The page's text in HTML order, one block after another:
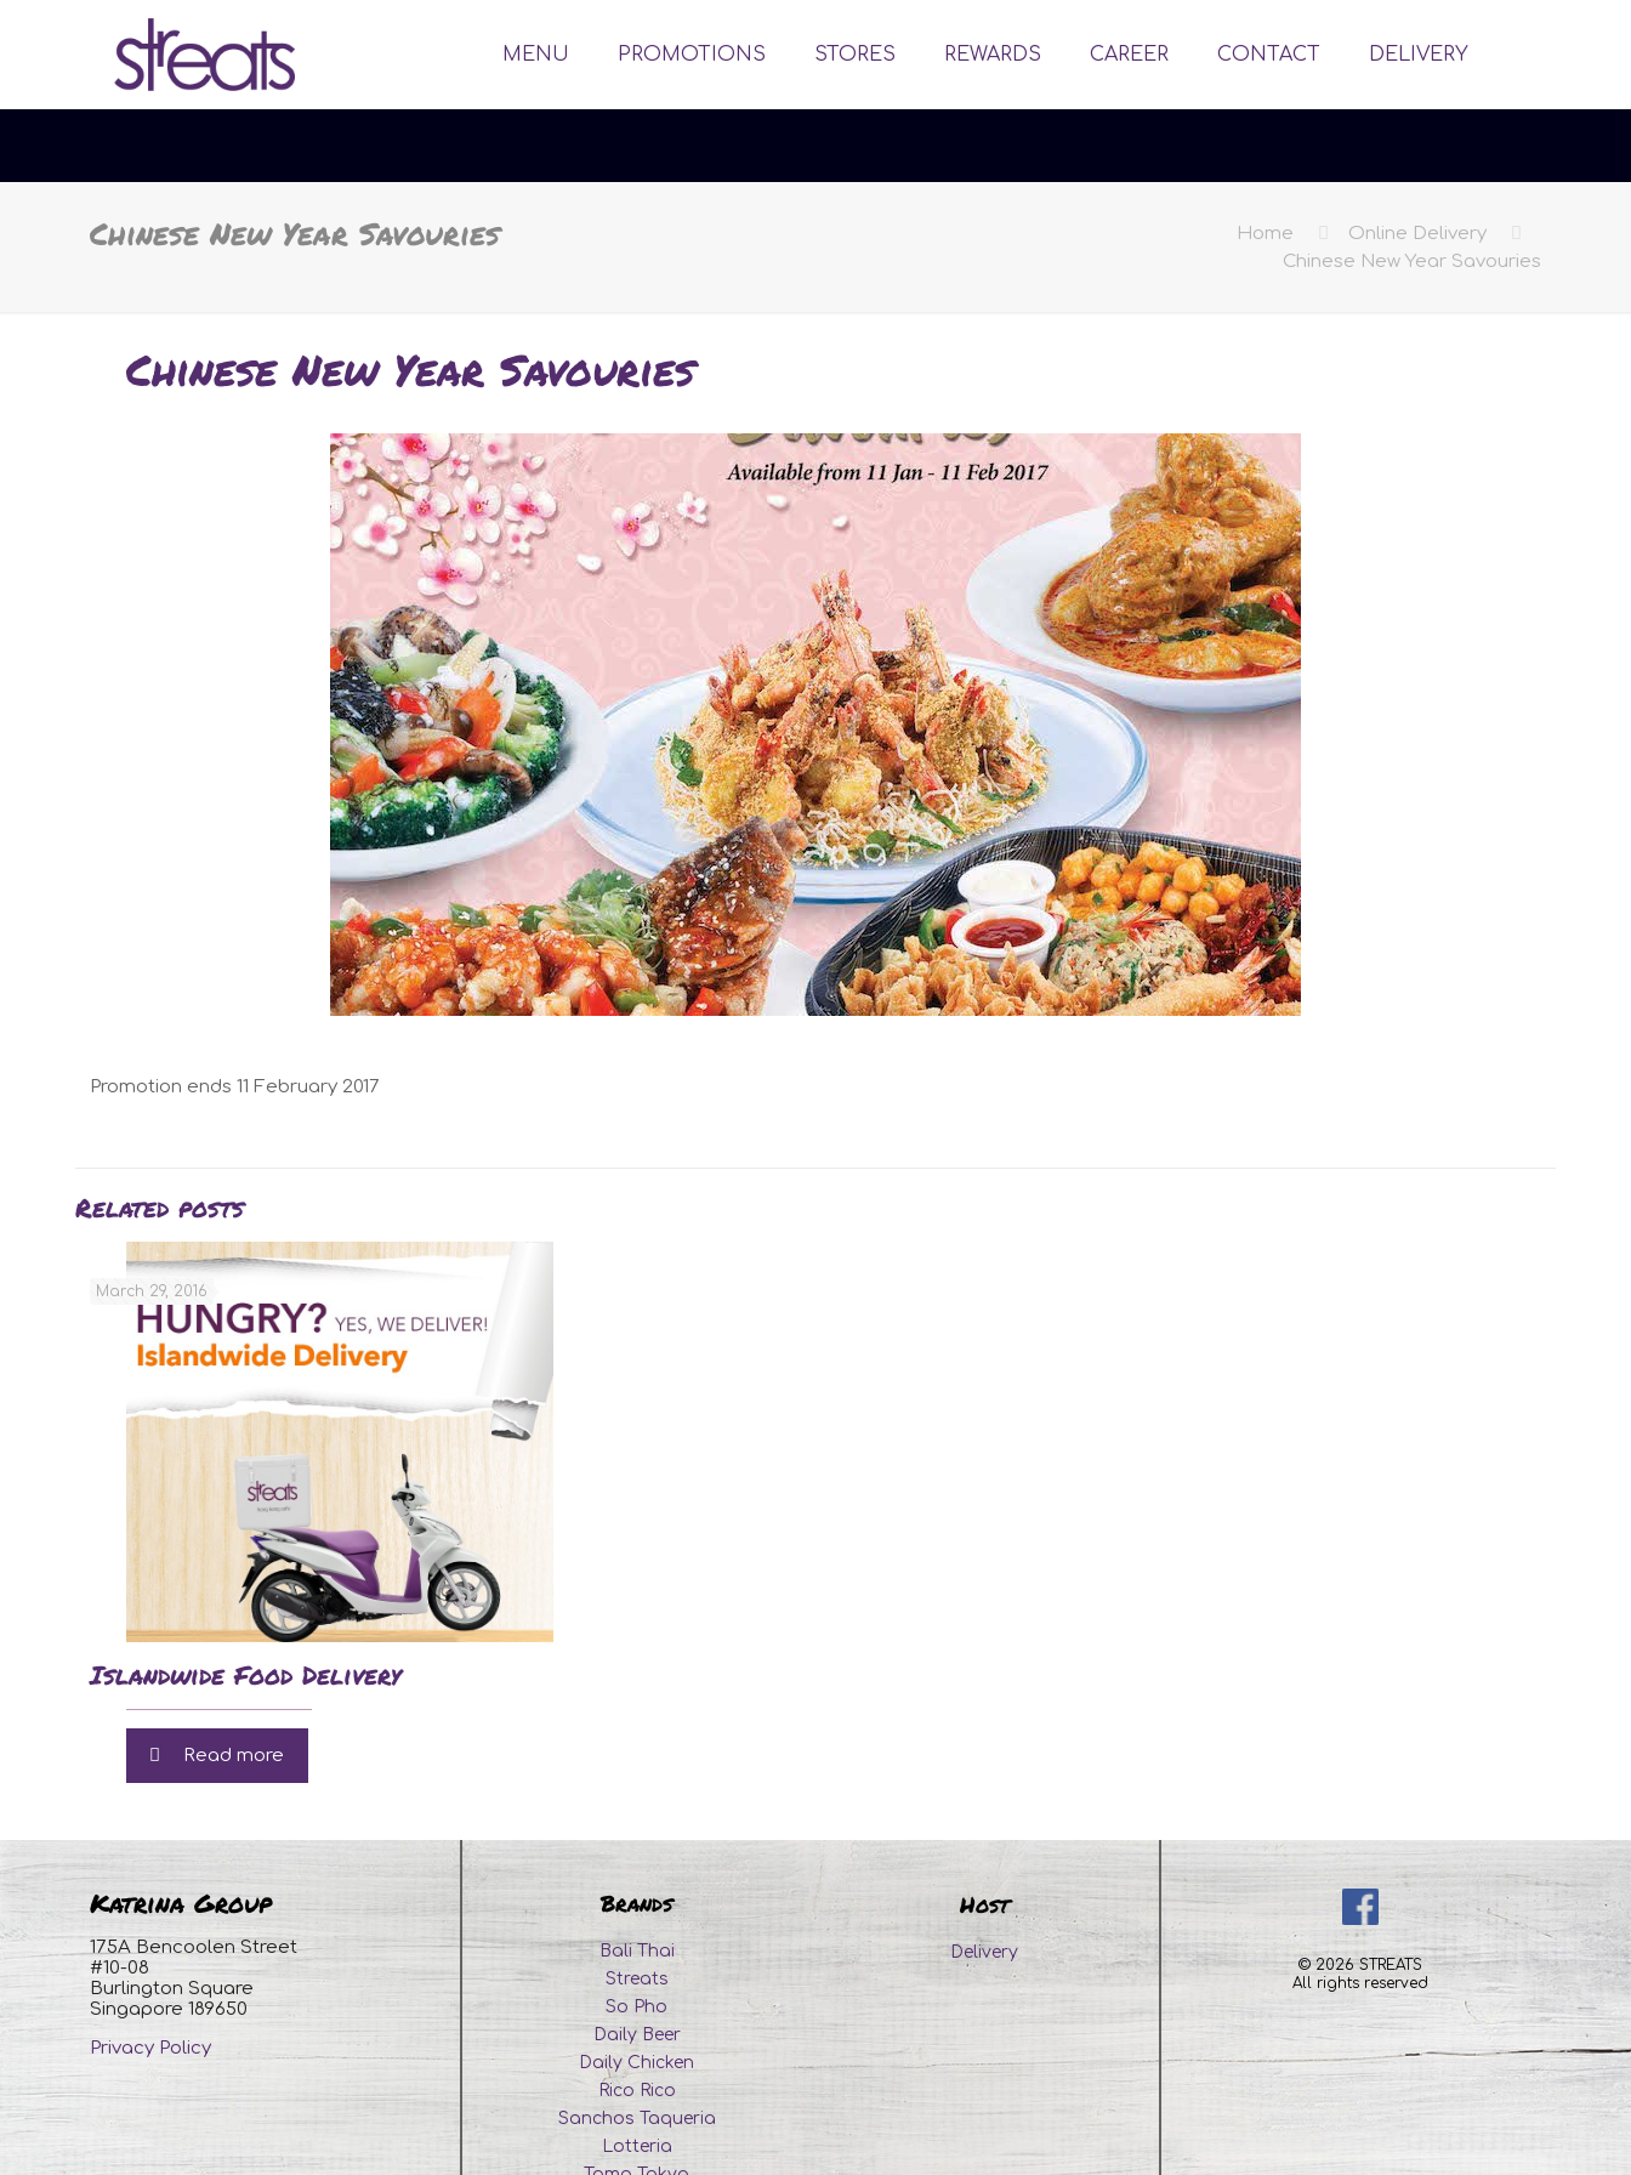
MENU PROMOTIONS STORES REWARDS CAREER CONTACT DELIVERY
Chinese New Year Savouries Home
Online Delivery
Chinese New Year Savouries
Chinese New Year Savouries
Promotion ends 11 February 2017
Related posts
March 29, 2016
Islandwide Food Delivery
Read more
Katrina Group
175A Bencoolen Street
#10-08
Burlington Square
Singapore 189650
Privacy Policy
Brands
Bali Thai
Streats
So Pho
Daily Beer
Daily Chicken
Rico Rico
Sanchos Taqueria
Lotteria
Host
Delivery
© 2026 STREATS
All rights reserved